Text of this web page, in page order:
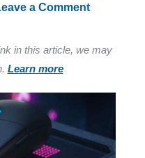
a Comment
in this article, we may
Learn more